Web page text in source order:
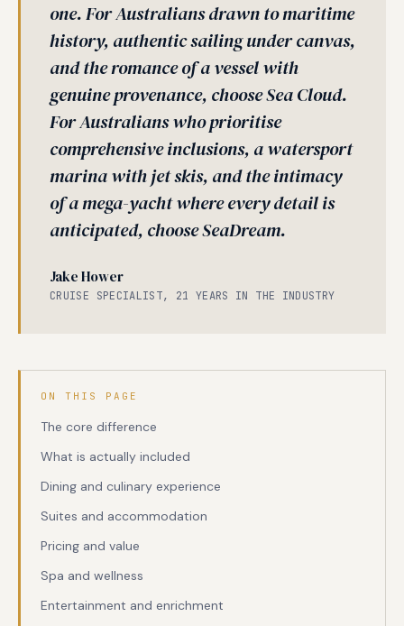
one. For Australians drawn to maritime
history, authentic sailing under canvas,
and the romance of a vessel with
genuine provenance, choose Sea Cloud.
For Australians who prioritise
comprehensive inclusions, a watersport
marina with jet skis, and the intimacy
of a mega-yacht where every detail is
anticipated, choose SeaDream.
Jake Hower
CRUISE SPECIALIST, 21 YEARS IN THE INDUSTRY
ON THIS PAGE
The core difference
What is actually included
Dining and culinary experience
Suites and accommodation
Pricing and value
Spa and wellness
Entertainment and enrichment